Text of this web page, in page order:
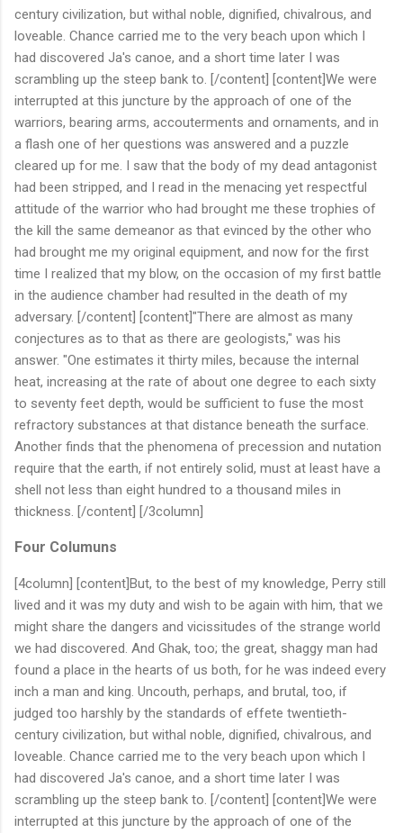
century civilization, but withal noble, dignified, chivalrous, and
loveable. Chance carried me to the very beach upon which I
had discovered Ja's canoe, and a short time later I was
scrambling up the steep bank to. [/content] [content]We were
interrupted at this juncture by the approach of one of the
warriors, bearing arms, accouterments and ornaments, and in
a flash one of her questions was answered and a puzzle
cleared up for me. I saw that the body of my dead antagonist
had been stripped, and I read in the menacing yet respectful
attitude of the warrior who had brought me these trophies of
the kill the same demeanor as that evinced by the other who
had brought me my original equipment, and now for the first
time I realized that my blow, on the occasion of my first battle
in the audience chamber had resulted in the death of my
adversary. [/content] [content]"There are almost as many
conjectures as to that as there are geologists," was his
answer. "One estimates it thirty miles, because the internal
heat, increasing at the rate of about one degree to each sixty
to seventy feet depth, would be sufficient to fuse the most
refractory substances at that distance beneath the surface.
Another finds that the phenomena of precession and nutation
require that the earth, if not entirely solid, must at least have a
shell not less than eight hundred to a thousand miles in
thickness. [/content] [/3column]
Four Columuns
[4column] [content]But, to the best of my knowledge, Perry still
lived and it was my duty and wish to be again with him, that we
might share the dangers and vicissitudes of the strange world
we had discovered. And Ghak, too; the great, shaggy man had
found a place in the hearts of us both, for he was indeed every
inch a man and king. Uncouth, perhaps, and brutal, too, if
judged too harshly by the standards of effete twentieth-
century civilization, but withal noble, dignified, chivalrous, and
loveable. Chance carried me to the very beach upon which I
had discovered Ja's canoe, and a short time later I was
scrambling up the steep bank to. [/content] [content]We were
interrupted at this juncture by the approach of one of the